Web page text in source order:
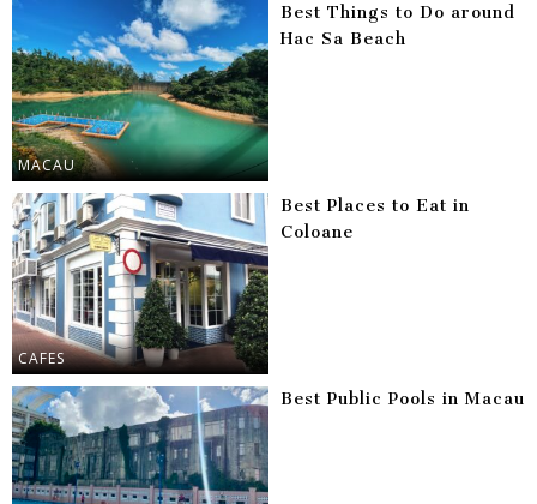
MACAU
Best Things to Do around
Hac Sa Beach
CAFES
Best Places to Eat in
Coloane
Best Public Pools in Macau